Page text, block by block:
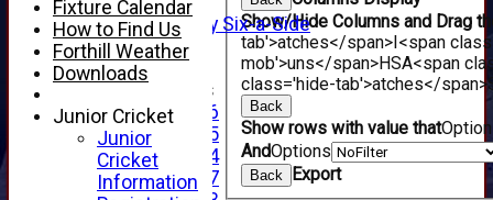
Alan Salisbury Six-a-Side
XI
Junior Teams
Under 16
Under 15
Under 14
Under 17
Show/Hide Columns and Drag
tab'>atches</span>I<span
mob'>uns</span>HSA<span
class='hide-tab'>atches</span>
Back
Show rows with value that
AndOptions
Back Export
Fixture Calendar
How to Find Us
Forthill Weather
Downloads
Junior Cricket
Junior
Cricket
Information